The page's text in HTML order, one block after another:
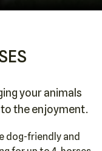
your animals
the enjoyment.
dog-friendly and